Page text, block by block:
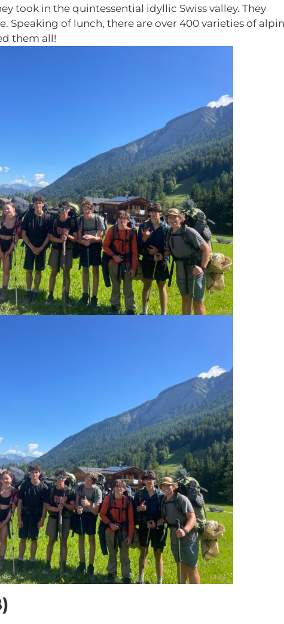
took in the quintessential idyllic Swiss valley. They
Speaking of lunch, there are over 400 varieties of
them all!